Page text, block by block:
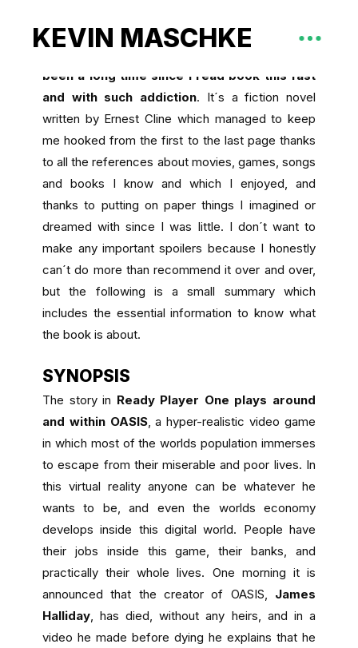
KEVIN MASCHKE
been a long time since I read book this fast
and with such addiction. It´s a fiction novel
written by Ernest Cline which managed to keep
me hooked from the first to the last page thanks
to all the references about movies, games, songs
and books I know and which I enjoyed, and
thanks to putting on paper things I imagined or
dreamed with since I was little. I don´t want to
make any important spoilers because I honestly
can´t do more than recommend it over and over,
but the following is a small summary which
includes the essential information to know what
the book is about.
SYNOPSIS
The story in Ready Player One plays around
and within OASIS, a hyper-realistic video game
in which most of the worlds population immerses
to escape from their miserable and poor lives. In
this virtual reality anyone can be whatever he
wants to be, and even the worlds economy
develops inside this digital world. People have
their jobs inside this game, their banks, and
practically their whole lives. One morning it is
announced that the creator of OASIS, James
Halliday, has died, without any heirs, and in a
video he made before dying he explains that he